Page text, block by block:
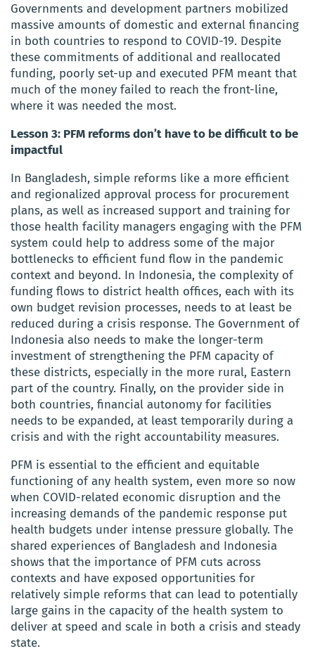
Governments and development partners mobilized
massive amounts of domestic and external financing
in both countries to respond to COVID-19. Despite
these commitments of additional and reallocated
funding, poorly set-up and executed PFM meant that
much of the money failed to reach the front-line,
where it was needed the most.
Lesson 3: PFM reforms don’t have to be difficult to be
impactful
In Bangladesh, simple reforms like a more efficient
and regionalized approval process for procurement
plans, as well as increased support and training for
those health facility managers engaging with the PFM
system could help to address some of the major
bottlenecks to efficient fund flow in the pandemic
context and beyond. In Indonesia, the complexity of
funding flows to district health offices, each with its
own budget revision processes, needs to at least be
reduced during a crisis response. The Government of
Indonesia also needs to make the longer-term
investment of strengthening the PFM capacity of
these districts, especially in the more rural, Eastern
part of the country. Finally, on the provider side in
both countries, financial autonomy for facilities
needs to be expanded, at least temporarily during a
crisis and with the right accountability measures.
PFM is essential to the efficient and equitable
functioning of any health system, even more so now
when COVID-related economic disruption and the
increasing demands of the pandemic response put
health budgets under intense pressure globally. The
shared experiences of Bangladesh and Indonesia
shows that the importance of PFM cuts across
contexts and have exposed opportunities for
relatively simple reforms that can lead to potentially
large gains in the capacity of the health system to
deliver at speed and scale in both a crisis and steady
state.